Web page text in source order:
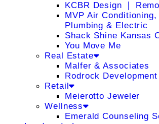
KCBR Design ❘
MVP Air Conditioning,
Plumbing & Electric
Shack Shine Kansas
You Move Me
Real Estate
Malfer & Associates
Rodrock Development
Retail
Meierotto Jeweler
Wellness
Emerald Counseling